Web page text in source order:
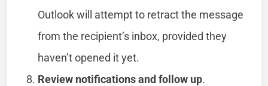
Outlook will attempt to retract the message
from the recipient’s inbox, provided they
haven’t opened it yet.
Review notifications and follow up.